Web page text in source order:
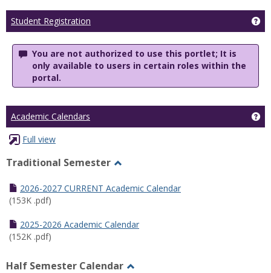
Student Registration
You are not authorized to use this portlet; It is
only available to users in certain roles within the
portal.
Academic Calendars
Full view
Traditional Semester
Traditional
2026-2027 CURRENT Academic Calendar
(153K .pdf)
2025-2026 Academic Calendar
(152K .pdf)
Half Semester Calendar